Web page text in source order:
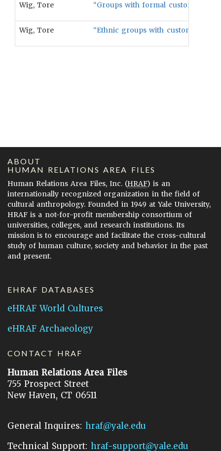
Wig, Tore “Groups with formal customary
Wig, Tore “Ethnic groups with customary
ABOUT
HUMAN RELATIONS AREA FILES
Human Relations Area Files, Inc. (HRAF) is an
internationally recognized organization in the field of
cultural anthropology. Founded in 1949 at Yale University,
HRAF is a not-for-profit membership consortium of
universities, colleges, and research institutions. Its
mission is to encourage and facilitate the cross-cultural
study of human culture, society and behavior in the past
and present.
EHRAF DATABASES
eHRAF World Cultures
eHRAF Archaeology
CONTACT HRAF
Human Relations Area Files
755 Prospect Street
New Haven, CT 06511
General Inquires: hraf@yale.edu
Technical Support: hraf-support@yale.edu